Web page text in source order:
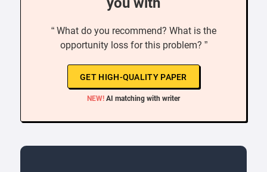
“ What do you recommend? What is the
opportunity loss for this problem? ”
GET HIGH-QUALITY PAPER
NEW! AI matching with writer